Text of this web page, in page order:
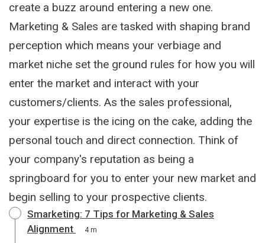
create a buzz around entering a new one.
Marketing & Sales are tasked with shaping brand
perception which means your verbiage and
market niche set the ground rules for how you will
enter the market and interact with your
customers/clients. As the sales professional,
your expertise is the icing on the cake, adding the
personal touch and direct connection. Think of
your company's reputation as being a
springboard for you to enter your new market and
begin selling to your prospective clients.
Smarketing: 7 Tips for Marketing & Sales
Alignment
4 m